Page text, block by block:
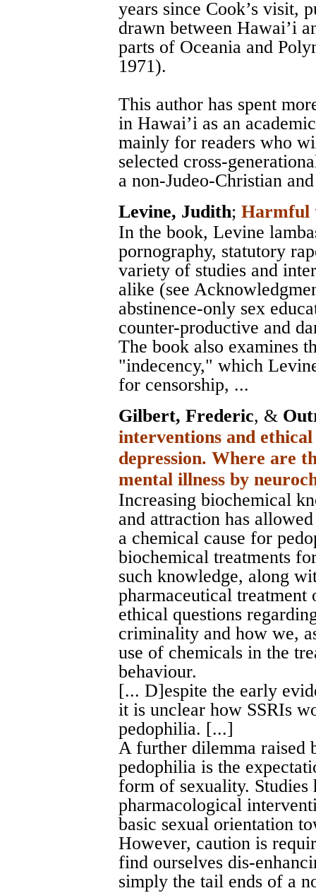
years since Cook’s visit,
drawn between Hawai’i
parts of Oceania and
1971).
This author has spent
in Hawai’i as an
mainly for readers who
selected cross-
a non-Judeo-Christian
Levine, Judith; Harmful
In the book, Levine
pornography, statutory
variety of studies and
alike (see
abstinence-only sex
counter-productive and
The book also examines
"indecency," which
for censorship, ...
Gilbert, Frederic, &
interventions and
depression. Where are
mental illness by
Increasing biochemical
and attraction has
a chemical cause for
biochemical treatments
such knowledge, along
pharmaceutical treatment
ethical questions
criminality and how we,
use of chemicals in the
behaviour.
[... D]espite the early
it is unclear how SSRIs
pedophilia. [...]
A further dilemma raised
pedophilia is the
form of sexuality. Studies
pharmacological
basic sexual orientation
However, caution is
find ourselves dis-
simply the tail ends of a